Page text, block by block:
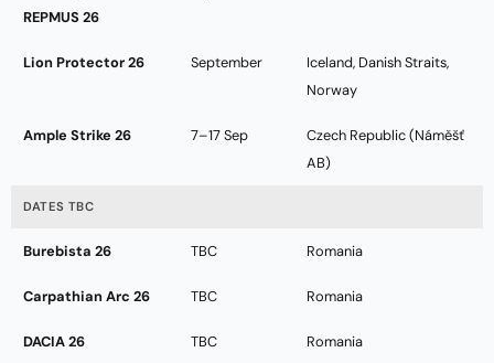
REPMUS 26
Lion Protector 26 September
Iceland, Danish Straits,
Norway
Ample Strike 26 7–17 Sep
Czech Republic (Náměšť
AB)
DATES TBC
Burebista 26 TBC Romania
Carpathian Arc 26 TBC Romania
DACIA 26 TBC Romania